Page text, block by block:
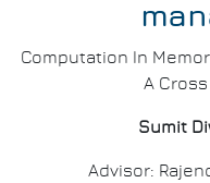
Computation In
A
Sumit
Advisor: